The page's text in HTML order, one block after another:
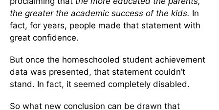
the greater the academic success of the kids. In
fact, for years, people made that statement with
great confidence.
But once the homeschooled student achievement
data was presented, that statement couldn’t
stand. In fact, it seemed completely disabled.
So what new conclusion can be drawn that